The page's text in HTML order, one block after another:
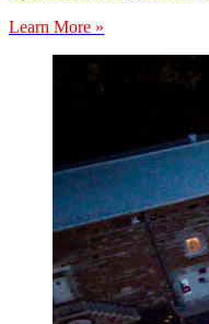
Learn More »